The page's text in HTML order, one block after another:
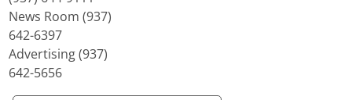
News Room (937)
642-6397
Advertising (937)
642-5656